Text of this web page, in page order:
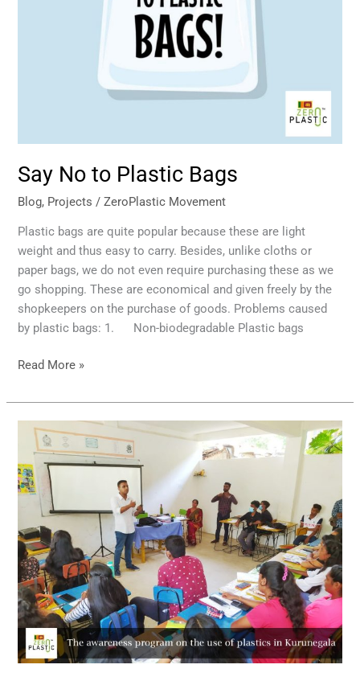
Say No to Plastic Bags
Blog, Projects /ZeroPlastic Movement
Plastic bags are quite popular because these are light
weight and thus easy to carry. Besides, unlike cloths or
paper bags, we do not even require purchasing these as we
go shopping. These are economical and given freely by the
shopkeepers on the purchase of goods. Problems caused
by plastic bags: 1. Non-biodegradable Plastic bags
Read More »
World
Environment
Day
–
June
2022